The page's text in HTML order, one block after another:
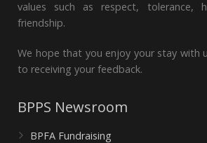
values such as respect, tolerance,
friendship.
We hope that you enjoy your stay with
to receiving your feedback.
BPPS Newsroom
BPFA Fundraising